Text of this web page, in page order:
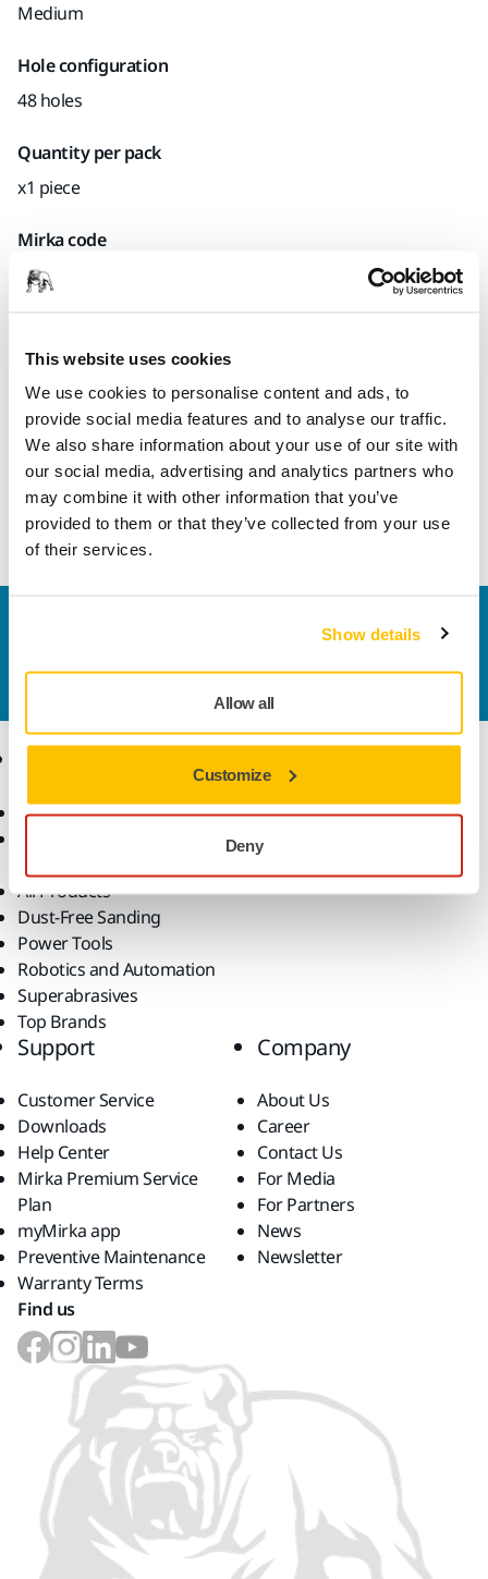
This website uses cookies
We use cookies to personalise content and ads, to
provide social media features and to analyse our traffic.
We also share information about your use of our site with
our social media, advertising and analytics partners who
may combine it with other information that you’ve
provided to them or that they’ve collected from your use
of their services.
Show details
Allow all
Customize
Deny
Medium
Hole configuration
48 holes
Quantity per pack
x1 piece
Mirka code
8292383011
Technical details
Backing pad for electric orbital sanders. Delivered with one
pad protector and user instructions.
our expert support team will answer your questions.
Abrasives and Compounds
All Products
Dust-Free Sanding
Power Tools
Robotics and Automation
Superabrasives
Top Brands
Applications
Industries
Support
Customer Service
Downloads
Help Center
Mirka Premium Service
Plan
myMirka app
Preventive Maintenance
Warranty Terms
Company
About Us
Career
Contact Us
For Media
For Partners
News
Newsletter
Find us